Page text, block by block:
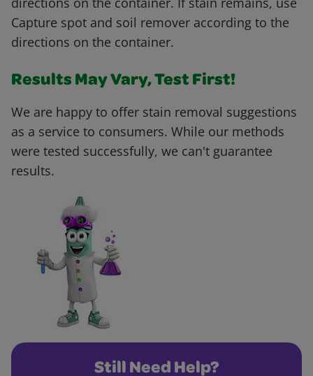
Capture spot and soil remover according to the
directions on the container.
Results May Vary, Test First!
We are happy to offer stain removal suggestions
as a service to consumers. While our methods
were tested successfully, we can't guarantee
results.
Still Need Help?